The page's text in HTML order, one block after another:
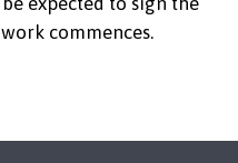
commences.